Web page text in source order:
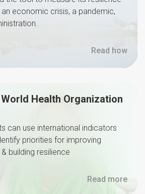
economic crisis, a pandemic,
Read how
Health Organization
can use international indicators
priorities for improving
building resilience
Read more